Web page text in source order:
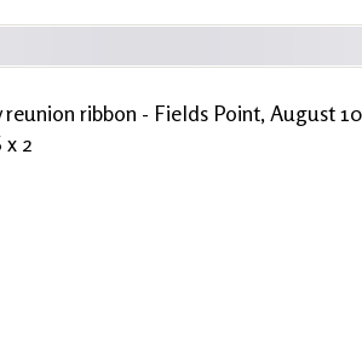
ribbon - Fields Point, August
x 2